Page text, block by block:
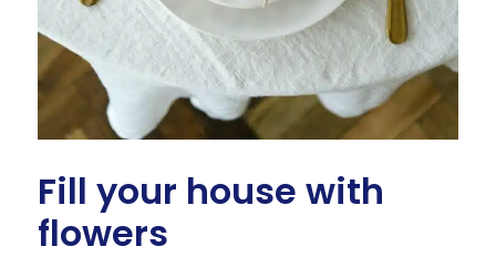
Fill your house with
flowers